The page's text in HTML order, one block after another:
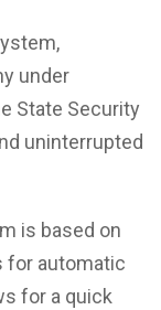
under
State Security
uninterrupted
is based on
for automatic
for a quick